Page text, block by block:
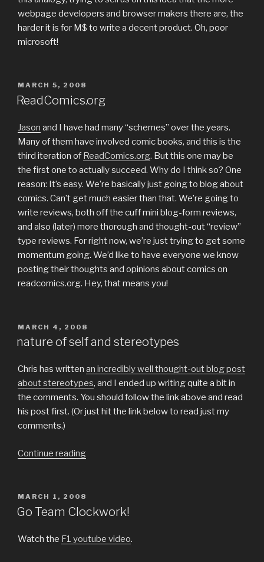
webpage developers and browser makers there are, the
harder it is for M$ to write a decent product. Oh, poor
microsoft!
POSTED
ON
MARCH 5, 2008
ReadComics.org
Jason and I have had many “schemes” over the years.
Many of them have involved comic books, and this is the
third iteration of ReadComics.org. But this one may be
the first one to actually succeed. Why do I think so? One
reason: It’s easy. We’re basically just going to blog about
comics. Can’t get much easier than that. We’re going to
write reviews, both off the cuff mini blog-form reviews,
and also (later) more thorough and thought-out “review”
type reviews. For right now, we’re just trying to get some
momentum going. We’d like to have everyone we know
posting their thoughts and opinions about comics on
readcomics.org. Hey, that means you!
POSTED
MARCH 4, 2008
nature of self and stereotypes
Chris has written an incredibly well thought-out blog post
about stereotypes, and I ended up writing quite a bit in
the comments. You should follow the link above and read
his post first. (Or just hit the link below to read just my
comments.)
Continue reading“nature
stereotypes”
POSTED
ON
MARCH 1, 2008
Go Team Clockwork!
Watch the F1 youtube video.